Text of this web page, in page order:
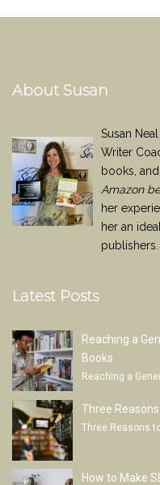
About Susan
Susan
Writer
books, and
Amazon
her
her an
publishers.
Latest Posts
Reaching a
Books
Reaching a
Three
Three Reasons
How to Make